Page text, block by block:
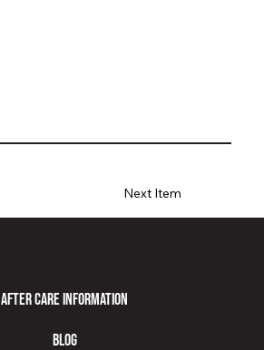
Next Item
After Care Information
Blog